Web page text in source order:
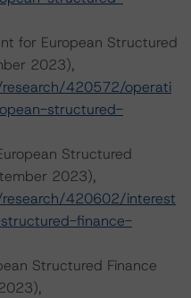
for European Structured
2023),
420572/operati
structured-
Structured
2023),
420602/interest
finance-
Structured Finance